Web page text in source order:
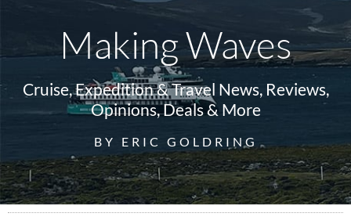
Making Waves
Cruise, Expedition & Travel News, Reviews,
Opinions, Deals & More
BY ERIC GOLDRING